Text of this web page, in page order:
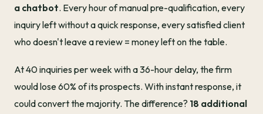
a chatbot. Every hour of manual pre-qualification, every
inquiry left without a quick response, every satisfied client
who doesn't leave a review = money left on the table.
At 40 inquiries per week with a 36-hour delay, the firm
would lose 60% of its prospects. With instant response, it
could convert the majority. The difference? 18 additional